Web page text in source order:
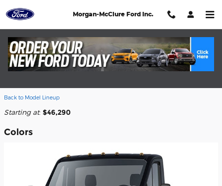
Morgan-McClure Ford Inc.
2026 Ford Transit-350 Cab Chassis
Back to Model Lineup
Starting at: $46,290
Colors